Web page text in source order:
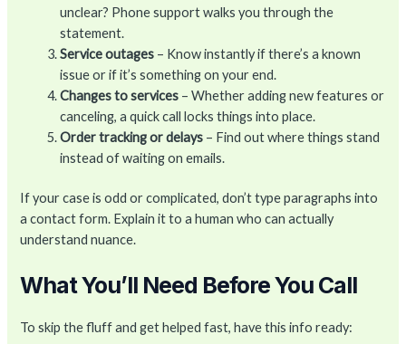
unclear? Phone support walks you through the
statement.
Service outages – Know instantly if there’s a known
issue or if it’s something on your end.
Changes to services – Whether adding new features or
canceling, a quick call locks things into place.
Order tracking or delays – Find out where things stand
instead of waiting on emails.
If your case is odd or complicated, don’t type paragraphs into
a contact form. Explain it to a human who can actually
understand nuance.
What You’ll Need Before You Call
To skip the fluff and get helped fast, have this info ready: